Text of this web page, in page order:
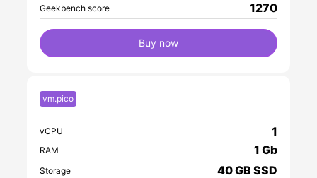
Geekbench score 1270
Buy now
vm.pico
vCPU 1
RAM 1 Gb
Storage 40 GB SSD